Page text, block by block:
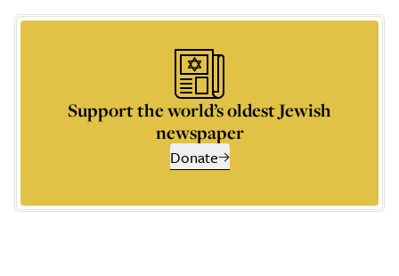
Support the world’s oldest Jewish
newspaper
Donate